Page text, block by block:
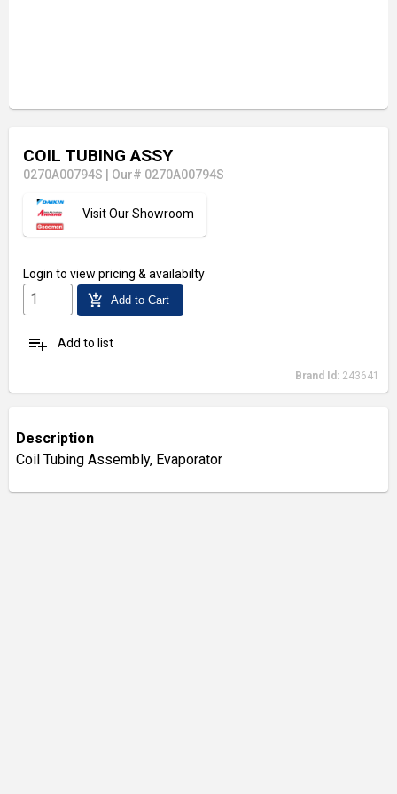
COIL TUBING ASSY
0270A00794S Our# 0270A00794S
Visit Our Showroom
Login to view pricing & availabilty
add_shopping_cart Add to Cart
playlist_add Add to list
Brand Id: 243641
Description
Coil Tubing Assembly, Evaporator